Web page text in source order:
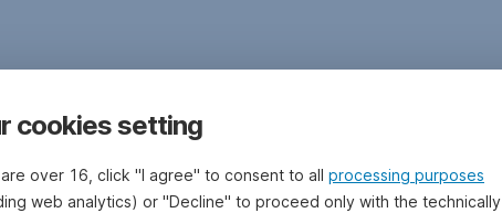
cookies setting
over 16, click "I agree" to consent to all processing purposes
web analytics) or "Decline" to proceed only with the technically